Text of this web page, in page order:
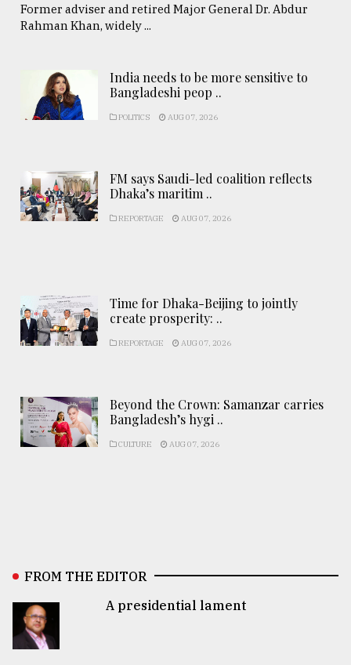
Former adviser and retired Major General Dr. Abdur
Rahman Khan, widely ...
India needs to be more sensitive to
Bangladeshi peop ..
POLITICS AUG 07, 2026
FM says Saudi-led coalition reflects
Dhaka’s maritim ..
REPORTAGE AUG 07, 2026
Time for Dhaka-Beijing to jointly
create prosperity: ..
REPORTAGE AUG 07, 2026
Beyond the Crown: Samanzar carries
Bangladesh’s hygi ..
CULTURE AUG 07, 2026
FROM THE EDITOR
A presidential lament